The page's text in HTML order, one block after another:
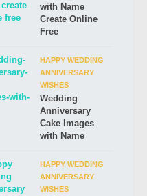
with Name
Create Online
Free
HAPPY WEDDING
ANNIVERSARY
WISHES
Wedding
Anniversary
Cake Images
with Name
HAPPY WEDDING
ANNIVERSARY
WISHES